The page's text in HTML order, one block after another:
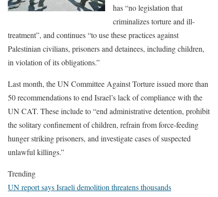
has “no legislation that
criminalizes torture and ill-
treatment”, and continues “to use these practices against
Palestinian civilians, prisoners and detainees, including children,
in violation of its obligations.”
Last month, the UN Committee Against Torture issued more than
50 recommendations to end Israel’s lack of compliance with the
UN CAT. These include to “end administrative detention, prohibit
the solitary confinement of children, refrain from force-feeding
hunger striking prisoners, and investigate cases of suspected
unlawful killings.”
Trending
UN report says Israeli demolition threatens thousands